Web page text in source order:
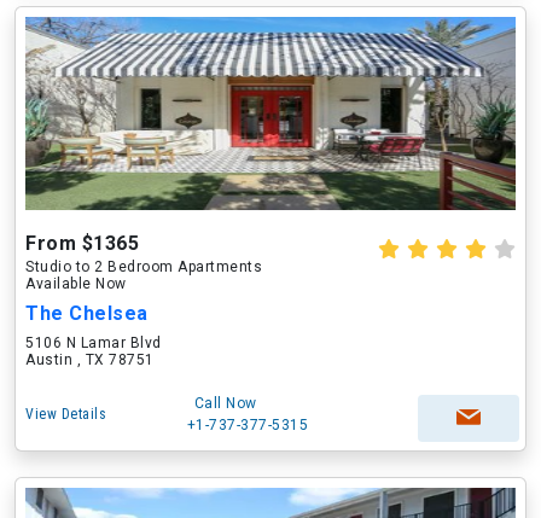
From $1365
Studio to 2 Bedroom Apartments
Available Now
The Chelsea
5106 N Lamar Blvd
Austin , TX 78751
View Details
Call Now
+1-737-377-5315